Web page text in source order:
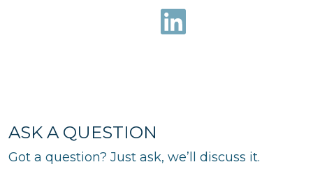
ASK A QUESTION
Got a question? Just ask, we’ll discuss it.